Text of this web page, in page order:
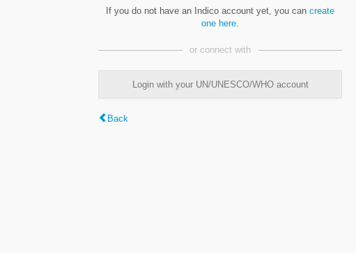
If you do not have an Indico account yet, you can create
one here
or connect with
Login with your UN/UNESCO/WHO account
Back